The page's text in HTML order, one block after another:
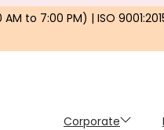
AM to 7:00 PM) | ISO
Corporate